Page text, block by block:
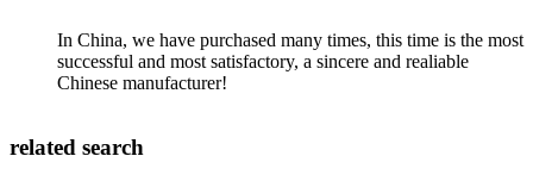
In China, we have purchased many times, this time is the most
successful and most satisfactory, a sincere and realiable
Chinese manufacturer!
related search